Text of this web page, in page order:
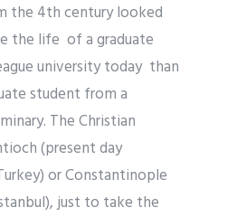
the 4th century looked
the life of a graduate
university today than
student from a
The Christian
(present day
or Constantinople
just to take the